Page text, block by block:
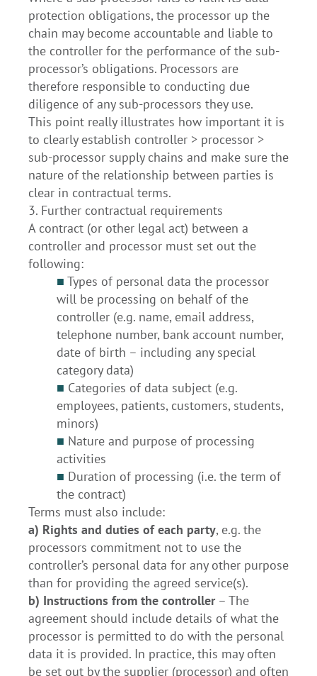
protection obligations, the processor up the
chain may become accountable and liable to
the controller for the performance of the sub-
processor’s obligations. Processors are
therefore responsible to conducting due
diligence of any sub-processors they use.
This point really illustrates how important it is
to clearly establish controller > processor >
sub-processor supply chains and make sure the
nature of the relationship between parties is
clear in contractual terms.
3. Further contractual requirements
A contract (or other legal act) between a
controller and processor must set out the
following:
■ Types of personal data the processor
will be processing on behalf of the
controller (e.g. name, email address,
telephone number, bank account number,
date of birth – including any special
category data)
■ Categories of data subject (e.g.
employees, patients, customers, students,
minors)
■ Nature and purpose of processing
activities
■ Duration of processing (i.e. the term of
the contract)
Terms must also include:
a) Rights and duties of each party, e.g. the
processors commitment not to use the
controller’s personal data for any other purpose
than for providing the agreed service(s).
b) Instructions from the controller– The
agreement should include details of what the
processor is permitted to do with the personal
data it is provided. In practice, this may often
be set out by the supplier (processor) and often